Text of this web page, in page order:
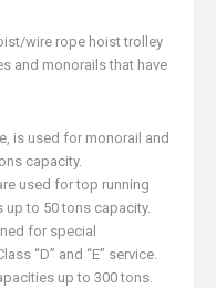
wire rope hoist trolley
and monorails that have
is used for monorail and
capacity.
used for top running
up to 50 tons capacity.
for special
“D” and “E” service.
up to 300 tons.